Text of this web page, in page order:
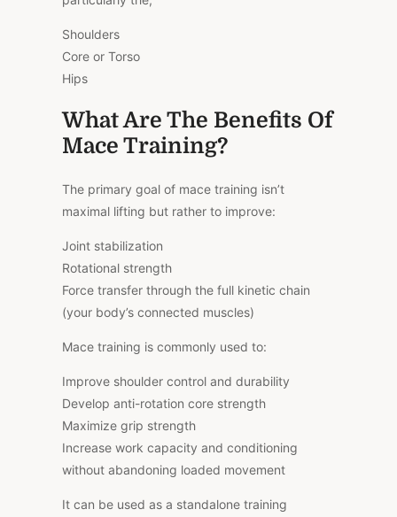
Shoulders
Core or Torso
Hips
What Are The Benefits Of
Mace Training?
The primary goal of mace training isn’t
maximal lifting but rather to improve:
Joint stabilization
Rotational strength
Force transfer through the full kinetic chain
(your body’s connected muscles)
Mace training is commonly used to:
Improve shoulder control and durability
Develop anti-rotation core strength
Maximize grip strength
Increase work capacity and conditioning
without abandoning loaded movement
It can be used as a standalone training